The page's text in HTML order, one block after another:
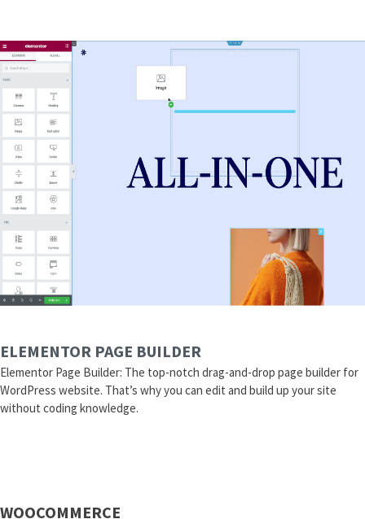
ELEMENTOR PAGE BUILDER
Elementor Page Builder: The top-notch drag-and-drop page builder for
WordPress website. That’s why you can edit and build up your site
without coding knowledge.
WOOCOMMERCE